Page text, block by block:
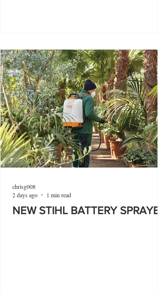
NEW STIHL BATTERY
chrisg008
2 days ago
1 min read